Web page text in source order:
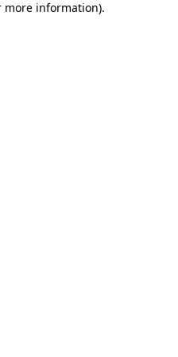
more information).